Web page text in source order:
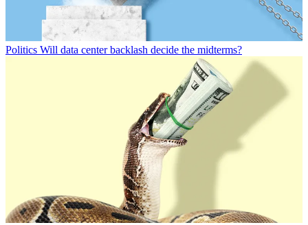
Politics Will data center backlash decide the midterms?